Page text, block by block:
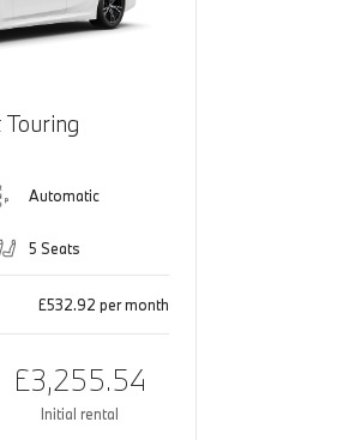
Automatic
5 Seats
£532.92 per month
£3,255.54
Initial rental